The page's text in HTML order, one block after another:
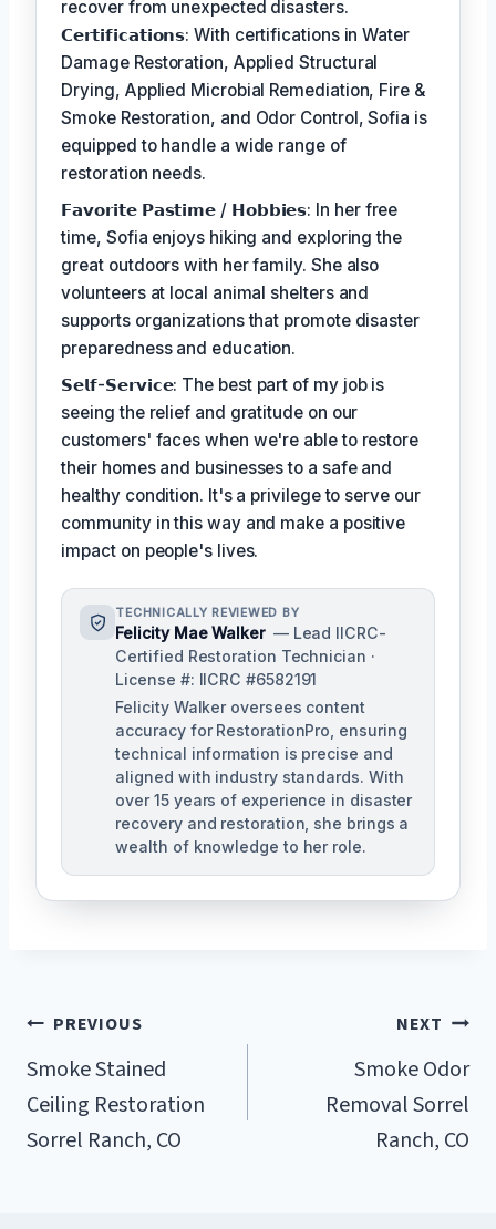
recover from unexpected disasters.
𝗖𝗲𝗿𝘁𝗶𝗳𝗶𝗰𝗮𝘁𝗶𝗼𝗻𝘀: With certifications in Water
Damage Restoration, Applied Structural
Drying, Applied Microbial Remediation, Fire &
Smoke Restoration, and Odor Control, Sofia is
equipped to handle a wide range of
restoration needs.
𝗙𝗮𝘃𝗼𝗿𝗶𝘁𝗲 𝗣𝗮𝘀𝘁𝗶𝗺𝗲 / 𝗛𝗼𝗯𝗯𝗶𝗲𝘀: In her free
time, Sofia enjoys hiking and exploring the
great outdoors with her family. She also
volunteers at local animal shelters and
supports organizations that promote disaster
preparedness and education.
𝗦𝗲𝗹𝗳-𝗦𝗲𝗿𝘃𝗶𝗰𝗲: The best part of my job is
seeing the relief and gratitude on our
customers' faces when we're able to restore
their homes and businesses to a safe and
healthy condition. It's a privilege to serve our
community in this way and make a positive
impact on people's lives.
TECHNICALLY REVIEWED BY
Felicity Mae Walker — Lead IICRC-
Certified Restoration Technician ·
License #: IICRC #6582191
Felicity Walker oversees content
accuracy for RestorationPro, ensuring
technical information is precise and
aligned with industry standards. With
over 15 years of experience in disaster
recovery and restoration, she brings a
wealth of knowledge to her role.
Post
Navigation
PREVIOUS
Smoke Stained
Ceiling Restoration
Sorrel Ranch, CO
NEXT
Smoke Odor
Removal Sorrel
Ranch, CO